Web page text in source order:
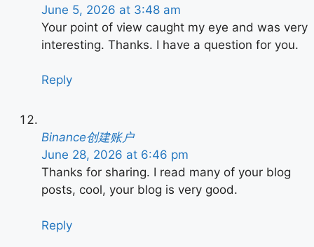
June 5, 2026 at 3:48 am
Your point of view caught my eye and was very
interesting. Thanks. I have a question for you.
Reply
Binance创建账户
June 28, 2026 at 6:46 pm
Thanks for sharing. I read many of your blog
posts, cool, your blog is very good.
Reply